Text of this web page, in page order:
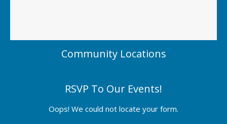
Community Locations
RSVP To Our Events!
Oops! We could not locate your form.